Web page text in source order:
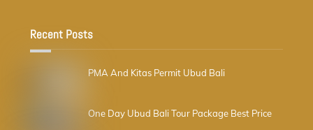
Recent Posts
PMA And Kitas Permit Ubud Bali
One Day Ubud Bali Tour Package Best Price